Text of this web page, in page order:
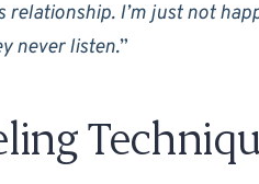
I’m just not
never listen.”